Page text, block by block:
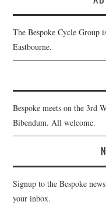
The Bespoke Cycle Group
Eastbourne.
Bespoke meets on the 3rd
Bibendum. All welcome.
Signup to the Bespoke
your inbox.